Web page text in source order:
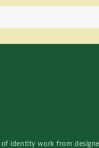
identity work from